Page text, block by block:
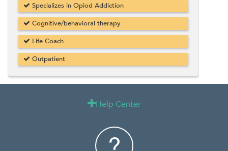
Specializes in Opiod Addiction
Cognitive/behavioral therapy
Life Coach
Outpatient
Help Center